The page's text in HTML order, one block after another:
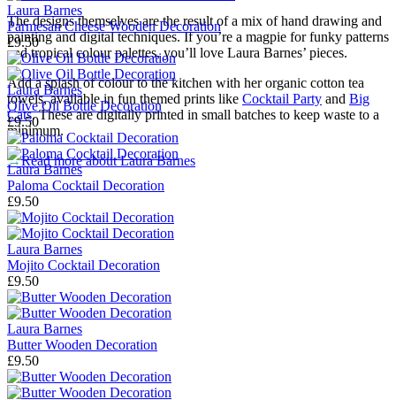
The designs themselves are the result of a mix of hand drawing and
painting and digital techniques. If you’re a magpie for funky patterns
and tropical colour palettes, you’ll love Laura Barnes’ pieces.
Add a splash of colour to the kitchen with her organic cotton tea
towels, available in fun themed prints like Cocktail Party and Big
Cats. These are digitally printed in small batches to keep waste to a
minimum.
→Read more aboutLaura Barnes
Laura Barnes
Parmesan Cheese Wooden Decoration
£9.50
Laura Barnes
Olive Oil Bottle Decoration
£9.50
Laura Barnes
Paloma Cocktail Decoration
£9.50
Laura Barnes
Mojito Cocktail Decoration
£9.50
Laura Barnes
Butter Wooden Decoration
£9.50